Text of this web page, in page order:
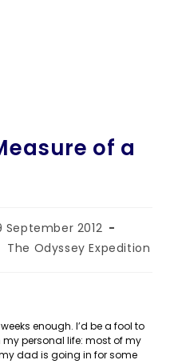
of a
September 2012
The Odyssey Expedition
enough. I’d be a fool to
personal life: most of my
dad is going in for some